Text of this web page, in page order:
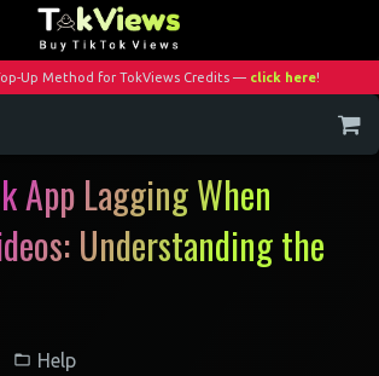
Up Method for TokViews Credits — click here!
App Lagging When
Understanding the
Help